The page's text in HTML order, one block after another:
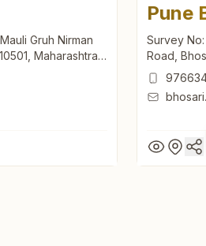
Gruh Nirman
Maharashtra,
Pune
Survey
Road,
India